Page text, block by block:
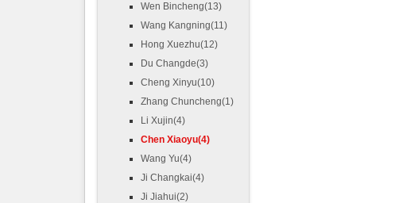
Wen Bincheng(13)
Wang Kangning(11)
Hong Xuezhu(12)
Du Changde(3)
Cheng Xinyu(10)
Zhang Chuncheng(1)
Li Xujin(4)
Chen Xiaoyu(4)
Wang Yu(4)
Ji Changkai(4)
Ji Jiahui(2)